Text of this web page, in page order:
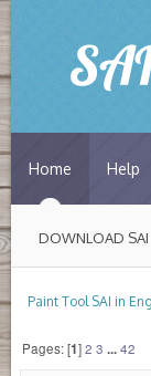
Home Help
DOWNLOAD SAI
Paint Tool SAI in
Pages: [1]2 3 ...42